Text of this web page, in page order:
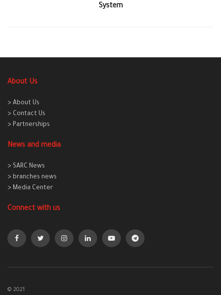
System
About Us
> About Us
> Contact Us
> Partnerships
News and media
> SARC News
> branches news
> Media Center
Connect with us
© 2021